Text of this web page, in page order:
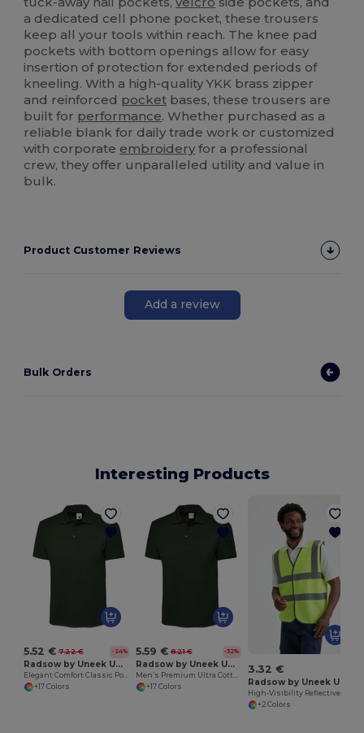
a dedicated cell phone pocket, these trousers
keep all your tools within reach. The knee pad
pockets with bottom openings allow for easy
insertion of protection for extended periods of
kneeling. With a high-quality YKK brass zipper
and reinforced pocket bases, these trousers are
built for performance. Whether purchased as a
reliable blank for daily trade work or customized
with corporate embroidery for a professional
crew, they offer unparalleled utility and value in
bulk.
Product Customer Reviews
Add a review
Bulk Orders
Interesting Products
5.52 € 7.22 € -24%
Radsow by Uneek UC101
+17 Colors
5.59 € 8.21 € -32%
Radsow by Uneek UC114
+17 Colors
3.32 €
Radsow by Uneek UC801
+2 Colors